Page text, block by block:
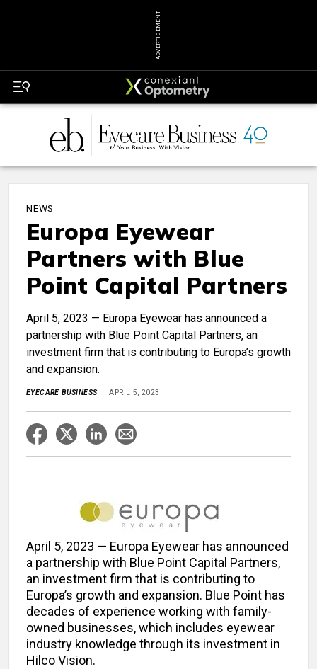
ADVERTISEMENT
NEWS
Europa Eyewear
Partners with Blue
Point Capital Partners
April 5, 2023 — Europa Eyewear has announced a
partnership with Blue Point Capital Partners, an
investment firm that is contributing to Europa’s growth
and expansion.
EYECARE BUSINESS APRIL 5, 2023
April 5, 2023 — Europa Eyewear has announced
a partnership with Blue Point Capital Partners,
an investment firm that is contributing to
Europa’s growth and expansion. Blue Point has
decades of experience working with family-
owned businesses, which includes eyewear
industry knowledge through its investment in
Hilco Vision.